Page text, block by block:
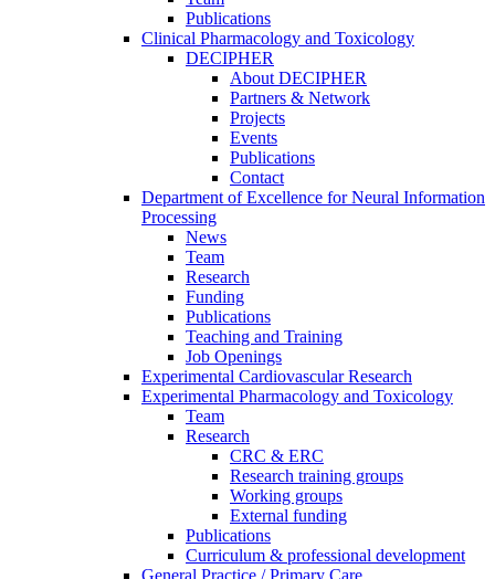
Publications
Clinical Pharmacology and Toxicology
DECIPHER
About DECIPHER
Partners & Network
Projects
Events
Publications
Contact
Department of Excellence for Neural Information
Processing
News
Team
Research
Funding
Publications
Teaching and Training
Job Openings
Experimental Cardiovascular Research
Experimental Pharmacology and Toxicology
Team
Research
CRC & ERC
Research training groups
Working groups
External funding
Publications
Curriculum & professional development
General Practice / Primary Care